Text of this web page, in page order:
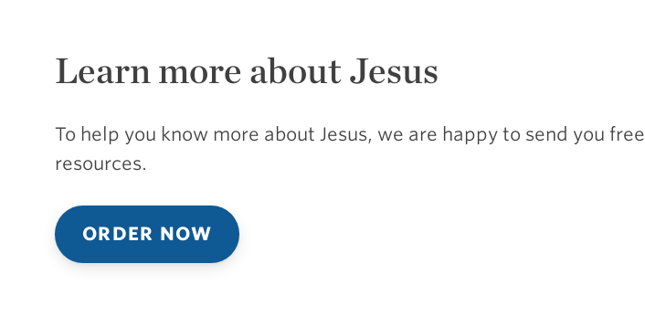
Learn more about Jesus
To help you know more about Jesus, we are happy to send you free
resources.
ORDER NOW